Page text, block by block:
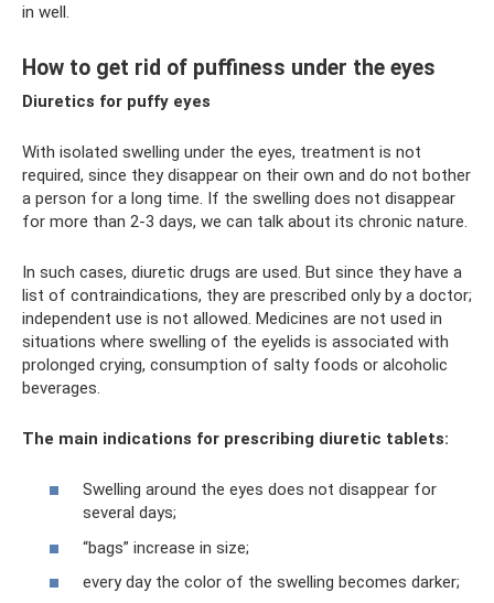
in well.
How to get rid of puffiness under the eyes
Diuretics for puffy eyes
With isolated swelling under the eyes, treatment is not
required, since they disappear on their own and do not bother
a person for a long time. If the swelling does not disappear
for more than 2-3 days, we can talk about its chronic nature.
In such cases, diuretic drugs are used. But since they have a
list of contraindications, they are prescribed only by a doctor;
independent use is not allowed. Medicines are not used in
situations where swelling of the eyelids is associated with
prolonged crying, consumption of salty foods or alcoholic
beverages.
The main indications for prescribing diuretic tablets:
Swelling around the eyes does not disappear for
several days;
“bags” increase in size;
every day the color of the swelling becomes darker;